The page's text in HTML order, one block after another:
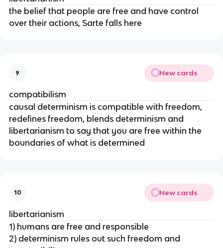
the belief that people are free and have control
over their actions, Sarte falls here
9 New cards
compatibilism
causal determinism is compatible with freedom,
redefines freedom, blends determinism and
libertarianism to say that you are free within the
boundaries of what is determined
10 New cards
libertarianism
1) humans are free and responsible
2) determinism rules out such freedom and